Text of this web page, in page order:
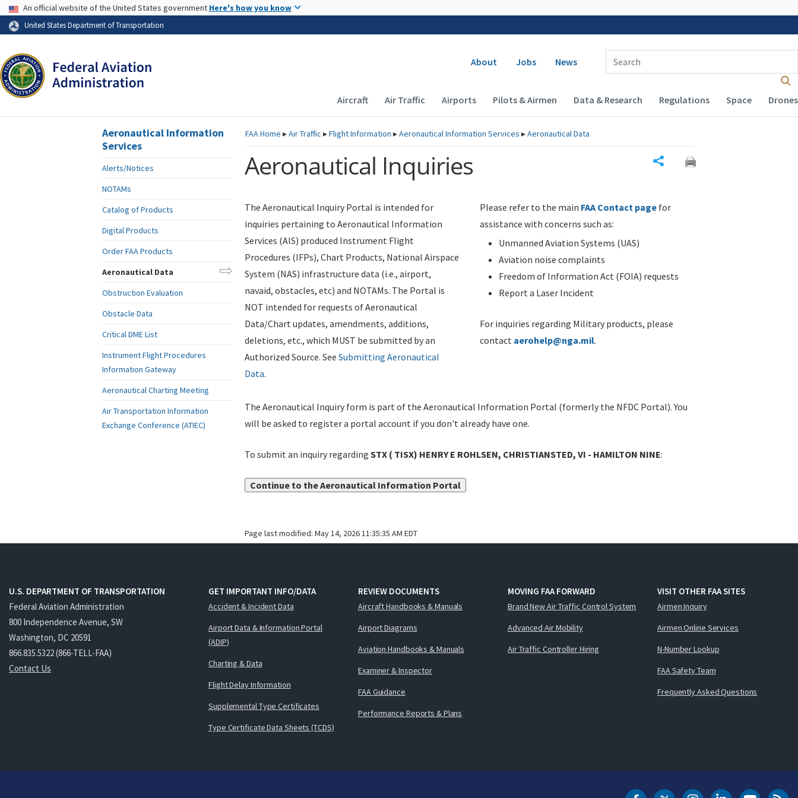
Skip to page content
USA Banner
An official website of the United States government Here's how you know
United States Department of Transportation
Secondary navigation
About Jobs News
Enter Search Term(s):
Main navigation (Desktop)
Aircraft Air Traffic Airports Pilots & Airmen Data & Research Regulations Space Drones
FAAHome ▸Air Traffic ▸Flight Information ▸Aeronautical Information Services ▸Aeronautical Data
Aeronautical Inquiries
The Aeronautical Inquiry Portal is intended for
inquiries pertaining to Aeronautical Information
Services (AIS) produced Instrument Flight
Procedures (IFPs), Chart Products, National Airspace
System (NAS) infrastructure data (i.e., airport,
navaid, obstacles, etc) and NOTAMs. The Portal is
NOT intended for requests of Aeronautical
Data/Chart updates, amendments, additions,
deletions, etc., which MUST be submitted by an
Authorized Source. See Submitting Aeronautical
Data.
Please refer to the main FAA Contact page for
assistance with concerns such as:
Unmanned Aviation Systems (UAS)
Aviation noise complaints
Freedom of Information Act (FOIA) requests
Report a Laser Incident
For inquiries regarding Military products, please
contact aerohelp@nga.mil.
The Aeronautical Inquiry form is part of the Aeronautical Information Portal (formerly the NFDC Portal). You
will be asked to register a portal account if you don't already have one.
To submit an inquiry regarding STX ( TISX) HENRY E ROHLSEN, CHRISTIANSTED, VI - HAMILTON NINE:
Continue to the Aeronautical Information Portal
Page last modified: May 14, 2026 11:35:35 AM EDT
Aeronautical Information
Services
Alerts/Notices
NOTAMs
Catalog of Products
Digital Products
Order FAA Products
Aeronautical Data
Obstruction Evaluation
Obstacle Data
Critical DME List
Instrument Flight Procedures
Information Gateway
Aeronautical Charting Meeting
Air Transportation Information
Exchange Conference (ATIEC)
U.S. DEPARTMENT OF TRANSPORTATION
Federal Aviation Administration
800 Independence Avenue, SW
Washington, DC 20591
866.835.5322 (866-TELL-FAA)
Contact Us
GET IMPORTANT INFO/DATA
Accident & Incident Data
Airport Data & Information Portal
(ADIP)
Charting & Data
Flight Delay Information
Supplemental Type Certificates
Type Certificate Data Sheets (TCDS)
REVIEW DOCUMENTS
Aircraft Handbooks & Manuals
Airport Diagrams
Aviation Handbooks & Manuals
Examiner & Inspector
FAA Guidance
Performance Reports & Plans
MOVING FAA FORWARD
Brand New Air Traffic Control System
Advanced Air Mobility
Air Traffic Controller Hiring
VISIT OTHER FAA SITES
Airmen Inquiry
Airmen Online Services
N-Number Lookup
FAA Safety Team
Frequently Asked Questions